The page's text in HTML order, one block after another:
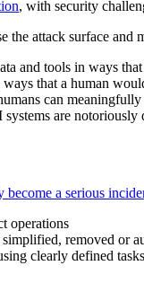
, with security
attack surface
and tools in ways
that a human
can
are
become a serious
operations
removed or
clearly defined